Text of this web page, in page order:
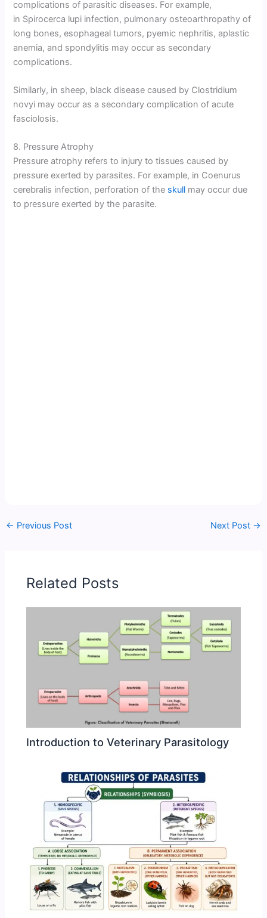
complications of parasitic diseases. For example,
in Spirocerca lupi infection, pulmonary osteoarthropathy of
long bones, esophageal tumors, pyemic nephritis, aplastic
anemia, and spondylitis may occur as secondary
complications.
Similarly, in sheep, black disease caused by Clostridium
novyi may occur as a secondary complication of acute
fasciolosis.
8. Pressure Atrophy
Pressure atrophy refers to injury to tissues caused by
pressure exerted by parasites. For example, in Coenurus
cerebralis infection, perforation of the skull may occur due
to pressure exerted by the parasite.
← Previous Post Next Post →
Related Posts
Introduction to Veterinary Parasitology